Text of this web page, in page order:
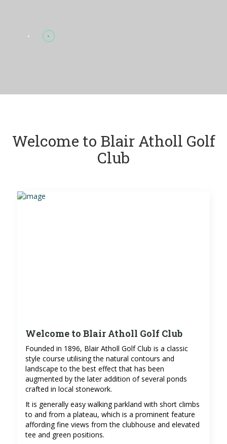
Welcome to Blair Atholl Golf
Club
Welcome to Blair Atholl Golf Club
Founded in 1896, Blair Atholl Golf Club is a classic
style course utilising the natural contours and
landscape to the best effect that has been
augmented by the later addition of several ponds
crafted in local stonework.
It is generally easy walking parkland with short climbs
to and from a plateau, which is a prominent feature
affording fine views from the clubhouse and elevated
tee and green positions.